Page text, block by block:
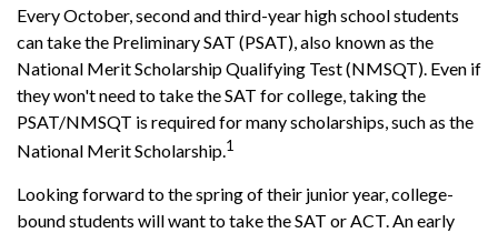
Every October, second and third-year high school students
can take the Preliminary SAT (PSAT), also known as the
National Merit Scholarship Qualifying Test (NMSQT). Even if
they won't need to take the SAT for college, taking the
PSAT/NMSQT is required for many scholarships, such as the
National Merit Scholarship.1
Looking forward to the spring of their junior year, college-
bound students will want to take the SAT or ACT. An early